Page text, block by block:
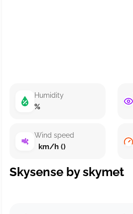
Humidity
%
Wind speed
km/h ()
Skysense by skymet